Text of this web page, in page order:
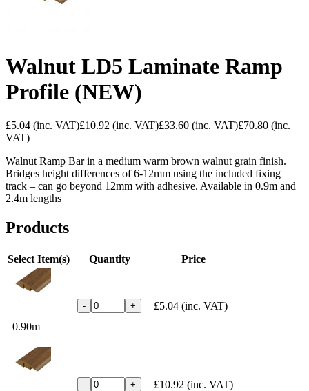
Walnut LD5 Laminate Ramp
Profile (NEW)
£5.04 (inc. VAT)£10.92 (inc. VAT)£33.60 (inc. VAT)£70.80 (inc.
VAT)
Walnut Ramp Bar in a medium warm brown walnut grain finish.
Bridges height differences of 6-12mm using the included fixing
track – can go beyond 12mm with adhesive. Available in 0.9m and
2.4m lengths
Products
Select Item(s) Quantity Price
0.90m
- + £5.04 (inc. VAT)
- + £10.92 (inc. VAT)